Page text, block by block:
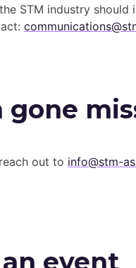
STM industry should
gone
out to info@stm-
event